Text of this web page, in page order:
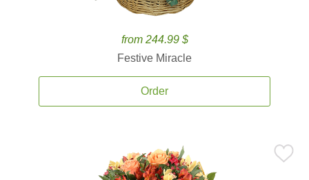
from 244.99 $
Festive Miracle
Order